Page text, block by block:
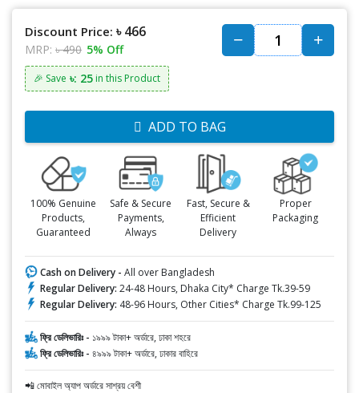
Discount Price: ৳ 466
MRP: ৳ 490 5% Off
🎉 Save ৳: 25 in this Product
ADD TO BAG
100% Genuine
Products,
Guaranteed
Safe & Secure
Payments,
Always
Fast, Secure &
Efficient
Delivery
Proper
Packaging
Cash on Delivery - All over Bangladesh
Regular Delivery: 24-48 Hours, Dhaka City* Charge Tk.39-59
Regular Delivery: 48-96 Hours, Other Cities* Charge Tk.99-125
ফ্রি ডেলিভারিঃ - ১৯৯৯ টাকা+ অর্ডারে, ঢাকা শহরে
ফ্রি ডেলিভারিঃ - ৪৯৯৯ টাকা+ অর্ডারে, ঢাকার বাহিরে
📲 মোবাইল অ্যাপ অর্ডারে সাশ্রয় বেশী